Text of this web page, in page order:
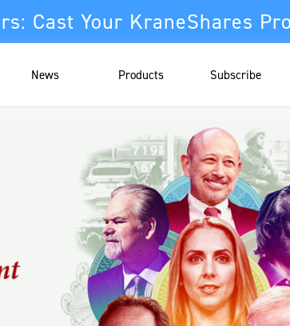
Cast Your KraneShares
News Products Subscribe